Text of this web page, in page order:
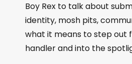
Boy Rex to talk about
identity, mosh pits,
what it means to step out
handler and into the